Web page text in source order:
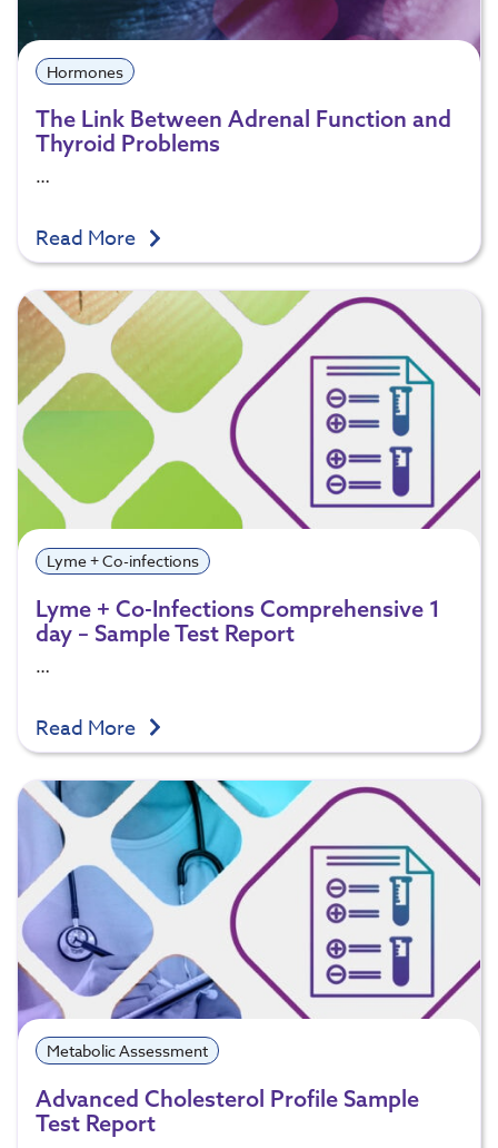
Hormones
The Link Between Adrenal Function and
Thyroid Problems
…
Read More
Lyme + Co-infections
Lyme + Co-Infections Comprehensive 1
day – Sample Test Report
…
Read More
Metabolic Assessment
Advanced Cholesterol Profile Sample
Test Report